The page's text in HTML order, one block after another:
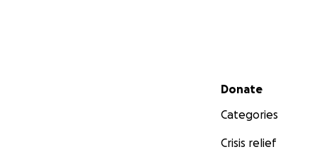
Secondary menu
Donate
Categories
Crisis relief